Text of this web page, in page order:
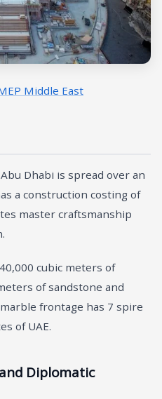
Middle East
Dhabi is spread over an
a construction costing of
master craftsmanship
cubic meters of
of sandstone and
frontage has 7 spire
of UAE.
Diplomatic